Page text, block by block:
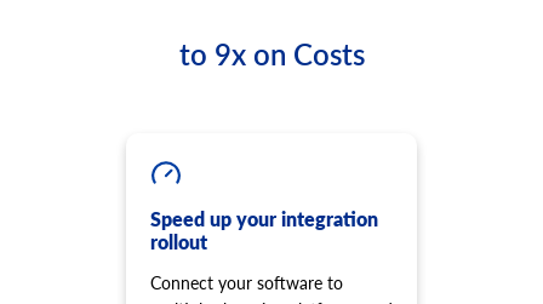
to 9x on Costs
Speed up your integration
rollout
Connect your software to